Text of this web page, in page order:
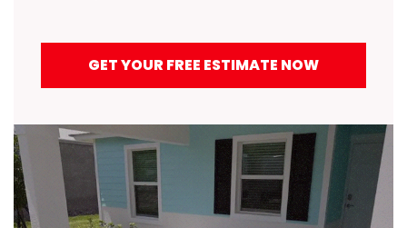
GET YOUR FREE ESTIMATE NOW